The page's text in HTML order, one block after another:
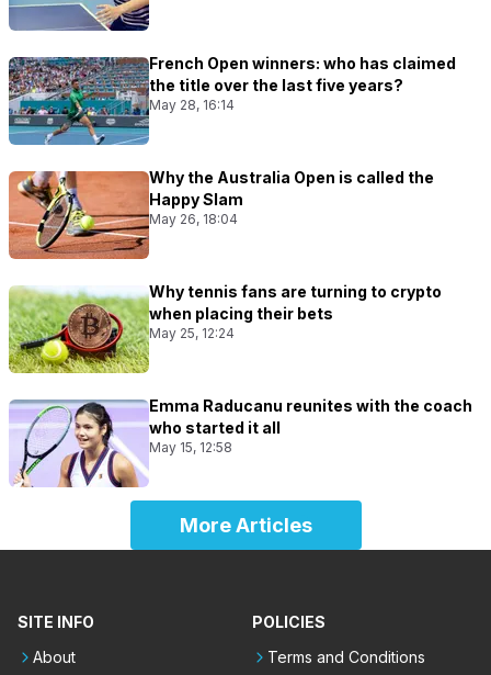
French Open winners: who has claimed
the title over the last five years?
May 28, 16:14
Why the Australia Open is called the
Happy Slam
May 26, 18:04
Why tennis fans are turning to crypto
when placing their bets
May 25, 12:24
Emma Raducanu reunites with the coach
who started it all
May 15, 12:58
More Articles
SITE INFO
About
POLICIES
Terms and Conditions